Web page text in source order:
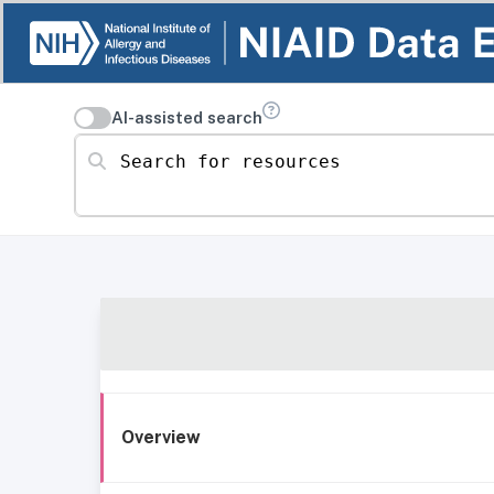
AI-assisted search
Search for resources
Overview